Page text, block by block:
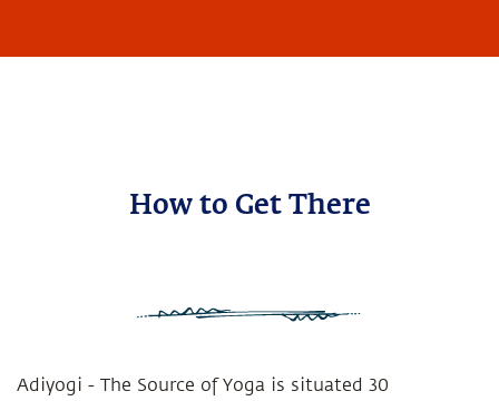
How to Get There
Adiyogi - The Source of Yoga is situated 30